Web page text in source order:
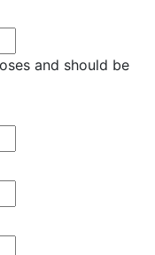
and should be